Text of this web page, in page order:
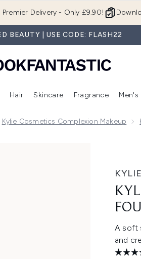
Delivery - Only £9.90!
BEAUTY | USE CODE: FLASH22
(Brands) Enter submenu (New In) Enter submenu (Makeup)
Hair
Enter submenu (Hair)
Skincare
Enter
Fragrance Men's
Kylie Cosmetics Complexion Makeup
A soft
and